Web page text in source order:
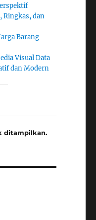
Ringkas, dan
Barang
Visual Data
dan Modern
ditampilkan.